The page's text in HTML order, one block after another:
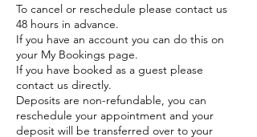
To cancel or reschedule please contact us
48 hours in advance.
If you have an account you can do this on
your My Bookings page.
If you have booked as a guest please
contact us directly.
Deposits are non-refundable, you can
reschedule your appointment and your
deposit will be transferred over to your